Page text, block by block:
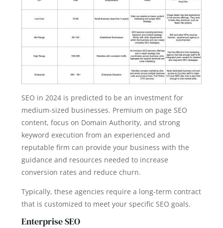
SEO in 2024 is predicted to be an investment for
medium-sized businesses. Premium on page SEO
content, focus on Domain Authority, and strong
keyword execution from an experienced and
reputable firm can provide your business with the
guidance and resources needed to increase
conversion rates and reduce churn.
Typically, these agencies require a long-term contract
that is customized to meet your specific SEO goals.
Enterprise SEO